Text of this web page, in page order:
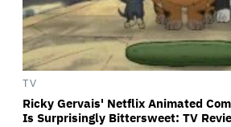
TV
Ricky Gervais' Netflix Animated
Is Surprisingly Bittersweet: TV